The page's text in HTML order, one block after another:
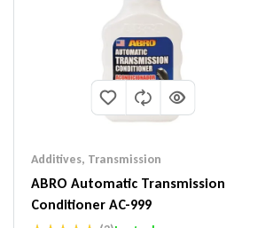
Additives, Transmission
ABRO Automatic Transmission
Conditioner AC-999